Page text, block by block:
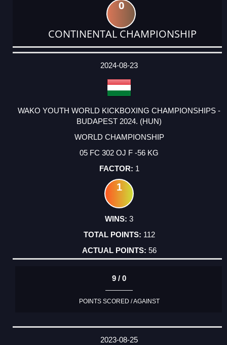
0
CONTINENTAL CHAMPIONSHIP
DATE
EVENT
TYPE
CATEGORY
EVENT
RANK
WINS
POINTS
ACTUAL
2024-08-23
WAKO YOUTH WORLD KICKBOXING CHAMPIONSHIPS -
BUDAPEST 2024. (HUN)
WORLD CHAMPIONSHIP
05 FC 302 OJ F -56 KG
1
1
3
112
56
9 / 0
POINTS SCORED / AGAINST
2023-08-25